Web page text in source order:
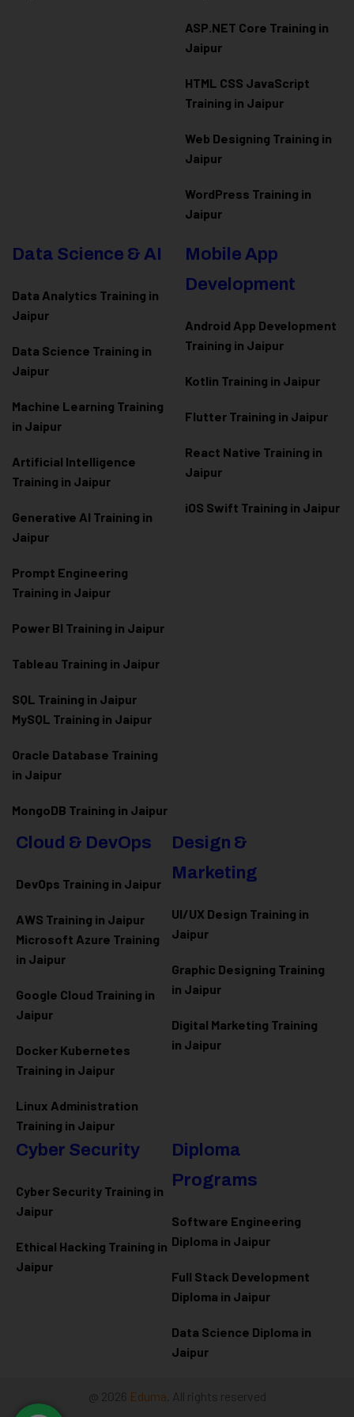
ASP.NET Core Training in
Jaipur
HTML CSS JavaScript
Training in Jaipur
Web Designing Training in
Jaipur
WordPress Training in
Jaipur
Data Science & AI
Data Analytics Training in
Jaipur
Data Science Training in
Jaipur
Machine Learning Training
in Jaipur
Artificial Intelligence
Training in Jaipur
Generative AI Training in
Jaipur
Prompt Engineering
Training in Jaipur
Power BI Training in Jaipur
Tableau Training in Jaipur
SQL Training in Jaipur
MySQL Training in Jaipur
Oracle Database Training
in Jaipur
MongoDB Training in Jaipur
Mobile App
Development
Android App Development
Training in Jaipur
Kotlin Training in Jaipur
Flutter Training in Jaipur
React Native Training in
Jaipur
iOS Swift Training in Jaipur
Cloud & DevOps
DevOps Training in Jaipur
AWS Training in Jaipur
Microsoft Azure Training
in Jaipur
Google Cloud Training in
Jaipur
Docker Kubernetes
Training in Jaipur
Linux Administration
Training in Jaipur
Design &
Marketing
UI/UX Design Training in
Jaipur
Graphic Designing Training
in Jaipur
Digital Marketing Training
in Jaipur
Cyber Security
Cyber Security Training in
Jaipur
Ethical Hacking Training in
Jaipur
Diploma
Programs
Software Engineering
Diploma in Jaipur
Full Stack Development
Diploma in Jaipur
Data Science Diploma in
Jaipur
@ 2026 Eduma . All rights reserved